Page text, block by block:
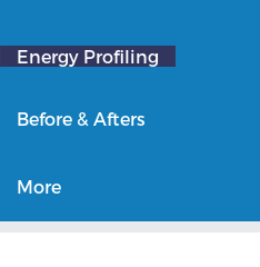
Energy Profiling
Before & Afters
More